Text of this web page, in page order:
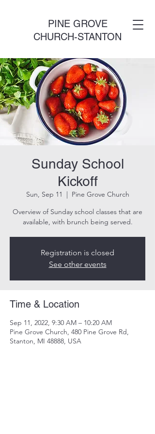
PINE GROVE
CHURCH-STANTON
Sunday School
Kickoff
Sun, Sep 11
  |
Pine Grove Church
Overview of Sunday school classes that are
available, with brunch being served.
Registration is closed
See other events
Time & Location
Sep 11, 2022, 9:30 AM – 10:20 AM
Pine Grove Church, 480 Pine Grove Rd,
Stanton, MI 48888, USA